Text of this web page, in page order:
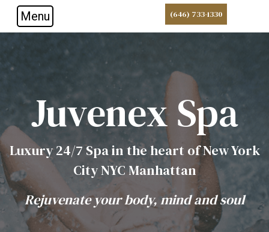
Menu
Juvenex Spa
Luxury 24/7 Spa in the heart of New York
City NYC Manhattan
Rejuvenate your body, mind and soul
(646) 733-1330